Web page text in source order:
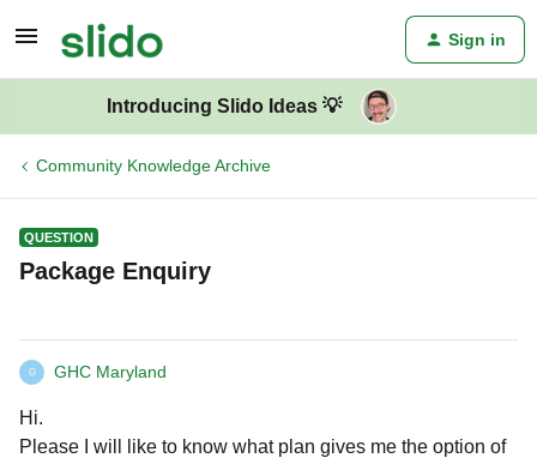
Sign in
Introducing Slido Ideas 💡
Community Knowledge Archive
QUESTION
Package Enquiry
G GHC Maryland
Hi.
Please I will like to know what plan gives me the option of